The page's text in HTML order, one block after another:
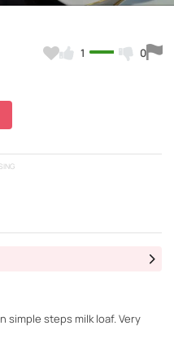
1 0
simple steps milk loaf. Very